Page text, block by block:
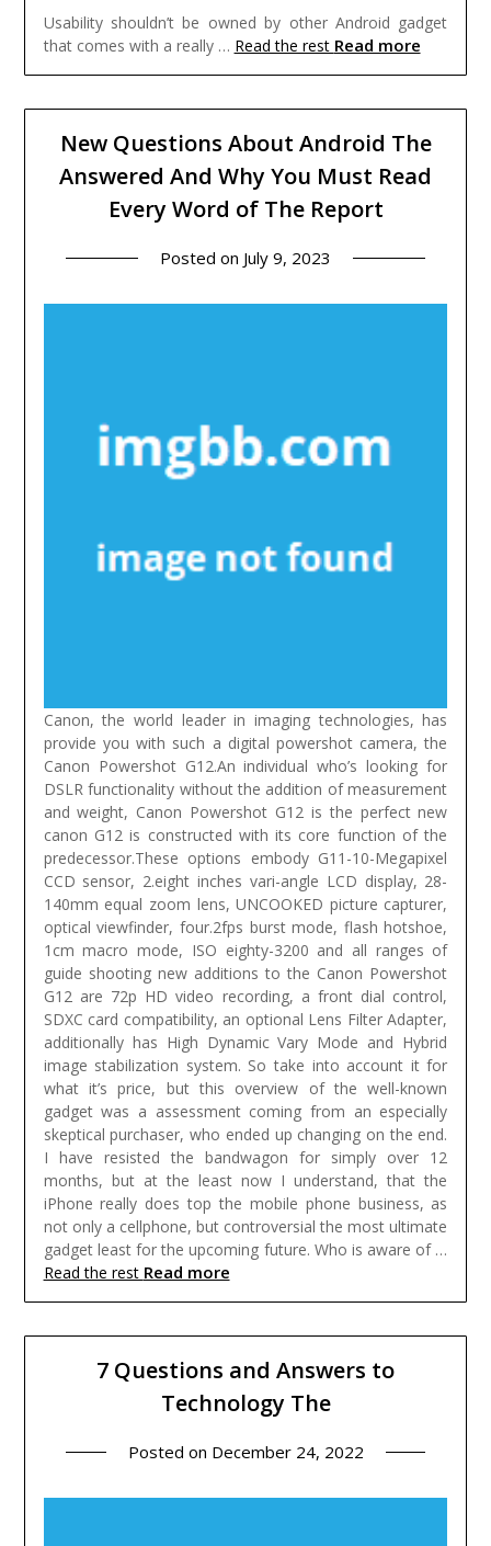
Usability shouldn’t be owned by other Android gadget
that comes with a really … Read the rest Read more
New Questions About Android The
Answered And Why You Must Read
Every Word of The Report
Posted on July 9, 2023
Canon, the world leader in imaging technologies, has
provide you with such a digital powershot camera, the
Canon Powershot G12.An individual who’s looking for
DSLR functionality without the addition of measurement
and weight, Canon Powershot G12 is the perfect new
canon G12 is constructed with its core function of the
predecessor.These options embody G11-10-Megapixel
CCD sensor, 2.eight inches vari-angle LCD display, 28-
140mm equal zoom lens, UNCOOKED picture capturer,
optical viewfinder, four.2fps burst mode, flash hotshoe,
1cm macro mode, ISO eighty-3200 and all ranges of
guide shooting new additions to the Canon Powershot
G12 are 72p HD video recording, a front dial control,
SDXC card compatibility, an optional Lens Filter Adapter,
additionally has High Dynamic Vary Mode and Hybrid
image stabilization system. So take into account it for
what it’s price, but this overview of the well-known
gadget was a assessment coming from an especially
skeptical purchaser, who ended up changing on the end.
I have resisted the bandwagon for simply over 12
months, but at the least now I understand, that the
iPhone really does top the mobile phone business, as
not only a cellphone, but controversial the most ultimate
gadget least for the upcoming future. Who is aware of …
Read the rest Read more
7 Questions and Answers to
Technology The
Posted on December 24, 2022